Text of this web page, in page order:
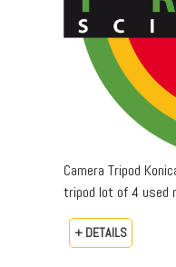
Camera Tripod
tripod lot of 4 used
+ DETAILS